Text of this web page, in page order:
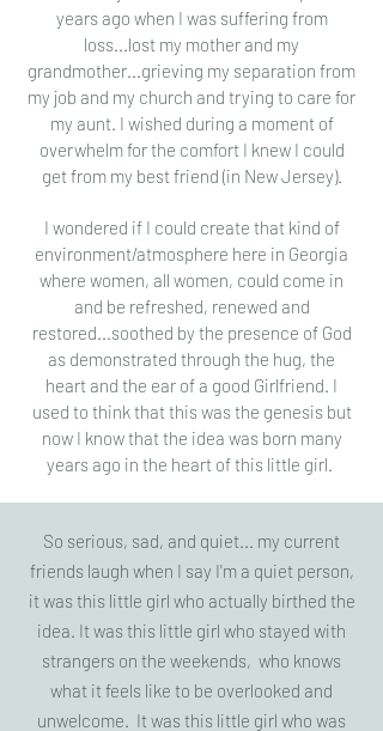
years ago when I was suffering from
loss...lost my mother and my
grandmother...grieving my separation from
my job and my church and trying to care for
my aunt. I wished during a moment of
overwhelm for the comfort I knew I could
get from my best friend (in New Jersey).
I wondered if I could create that kind of
environment/atmosphere here in Georgia
where women, all women, could come in
and be refreshed, renewed and
restored...soothed by the presence of God
as demonstrated through the hug, the
heart and the ear of a good Girlfriend. I
used to think that this was the genesis but
now I know that the idea was born many
years ago in the heart of this little girl.
So serious, sad, and quiet... my current
friends laugh when I say I'm a quiet person,
it was this little girl who actually birthed the
idea. It was this little girl who stayed with
strangers on the weekends, who knows
what it feels like to be overlooked and
unwelcome. It was this little girl who was